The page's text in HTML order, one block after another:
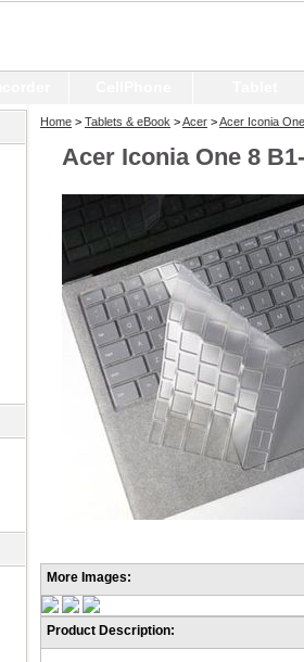
Home > Tablets & eBook >Acer >Acer Iconia
Acer Iconia One 8
More Images:
Product Description: